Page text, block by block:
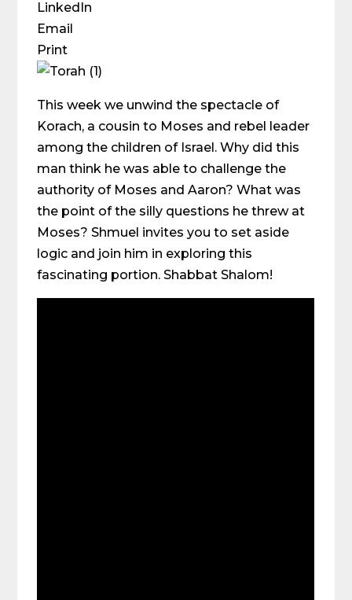
LinkedIn
Email
Print
This week we unwind the spectacle of
Korach, a cousin to Moses and rebel leader
among the children of Israel. Why did this
man think he was able to challenge the
authority of Moses and Aaron? What was
the point of the silly questions he threw at
Moses? Shmuel invites you to set aside
logic and join him in exploring this
fascinating portion. Shabbat Shalom!